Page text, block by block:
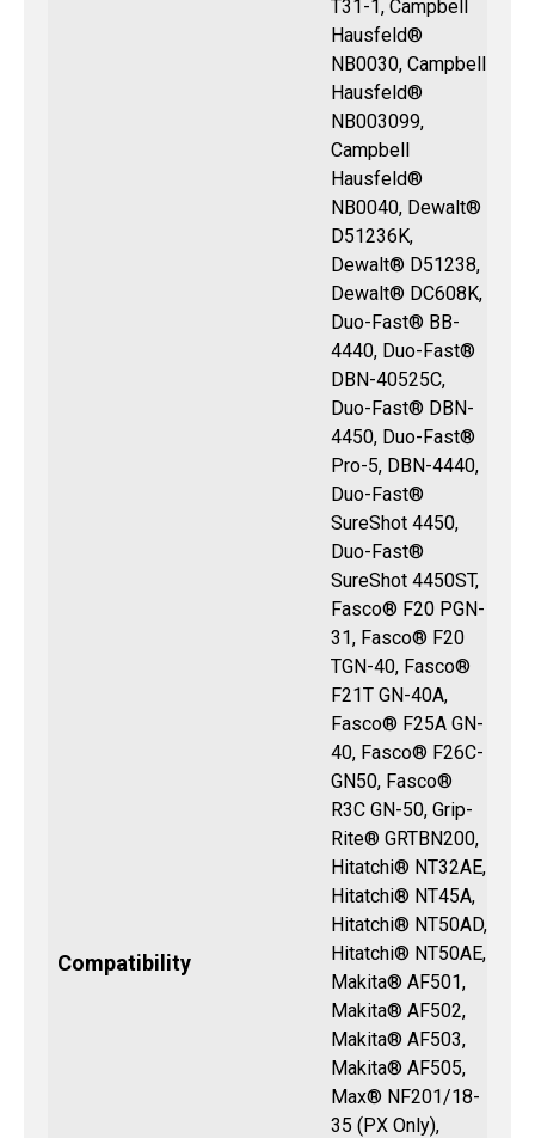
Compatibility
T31-1, Campbell
Hausfeld®
NB0030, Campbell
Hausfeld®
NB003099,
Campbell
Hausfeld®
NB0040, Dewalt®
D51236K,
Dewalt® D51238,
Dewalt® DC608K,
Duo-Fast® BB-
4440, Duo-Fast®
DBN-40525C,
Duo-Fast® DBN-
4450, Duo-Fast®
Pro-5, DBN-4440,
Duo-Fast®
SureShot 4450,
Duo-Fast®
SureShot 4450ST,
Fasco® F20 PGN-
31, Fasco® F20
TGN-40, Fasco®
F21T GN-40A,
Fasco® F25A GN-
40, Fasco® F26C-
GN50, Fasco®
R3C GN-50, Grip-
Rite® GRTBN200,
Hitatchi® NT32AE,
Hitatchi® NT45A,
Hitatchi® NT50AD,
Hitatchi® NT50AE,
Makita® AF501,
Makita® AF502,
Makita® AF503,
Makita® AF505,
Max® NF201/18-
35 (PX Only),